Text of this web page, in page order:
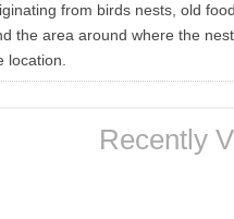
from birds nests, old
the area around where the
location.
Recently